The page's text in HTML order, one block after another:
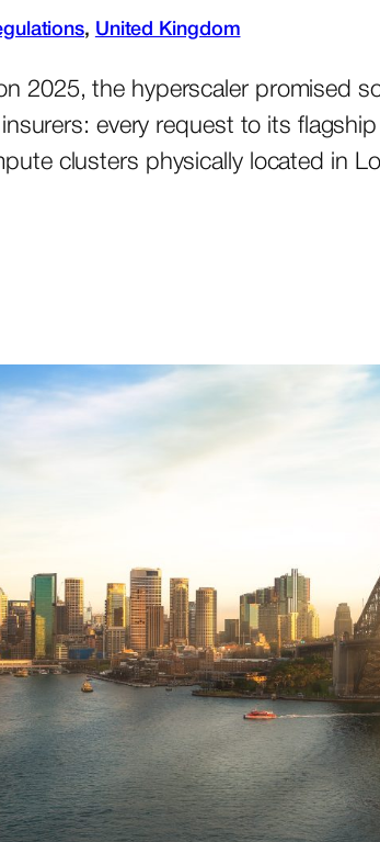
, United Kingdom
2025, the hyperscaler promised
every request to its
clusters physically located in